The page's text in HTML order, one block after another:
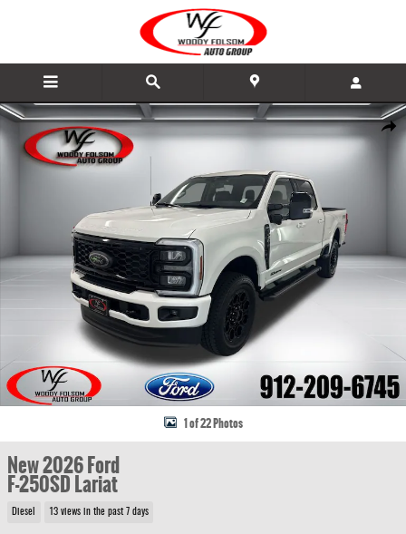
Share
New 2026 Ford F-250SD Lariat Truck Photo 1 of 22
1 of 22 Photos
New 2026 Ford
F-250SD Lariat
Diesel 13 views in the past 7 days